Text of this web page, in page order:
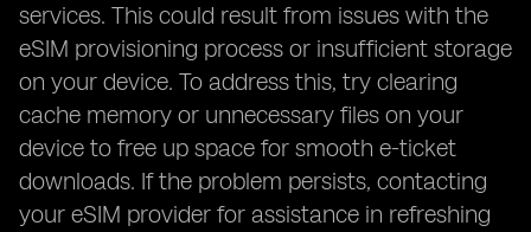
services. This could result from issues with the
eSIM provisioning process or insufficient storage
on your device. To address this, try clearing
cache memory or unnecessary files on your
device to free up space for smooth e-ticket
downloads. If the problem persists, contacting
your eSIM provider for assistance in refreshing